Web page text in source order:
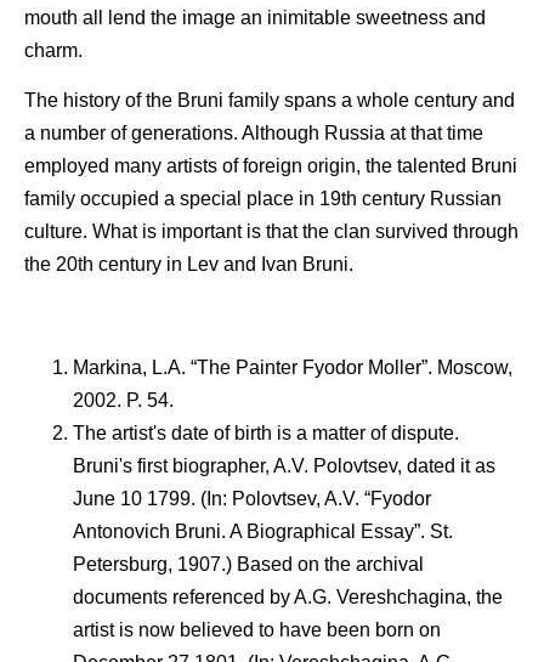
mouth all lend the image an inimitable sweetness and
charm.
The history of the Bruni family spans a whole century and
a number of generations. Although Russia at that time
employed many artists of foreign origin, the talented Bruni
family occupied a special place in 19th century Russian
culture. What is important is that the clan survived through
the 20th century in Lev and Ivan Bruni.
Markina, L.A. “The Painter Fyodor Moller”. Moscow,
2002. P. 54.
The artist's date of birth is a matter of dispute.
Bruni's first biographer, A.V. Polovtsev, dated it as
June 10 1799. (In: Polovtsev, A.V. “Fyodor
Antonovich Bruni. A Biographical Essay”. St.
Petersburg, 1907.) Based on the archival
documents referenced by A.G. Vereshchagina, the
artist is now believed to have been born on